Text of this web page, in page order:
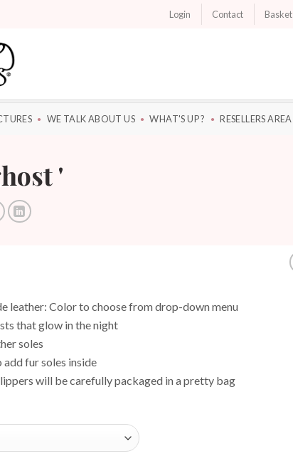
Login Contact Basket
WE TALK ABOUT US WHAT'S UP ? RESELLERS AREA
'
leather: Color to choose from drop-down menu
that glow in the night
soles
fur soles inside
will be carefully packaged in a pretty bag